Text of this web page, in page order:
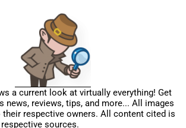
a current look at virtually everything! Get
news, reviews, tips, and more... All images
their respective owners. All content cited is
sources.